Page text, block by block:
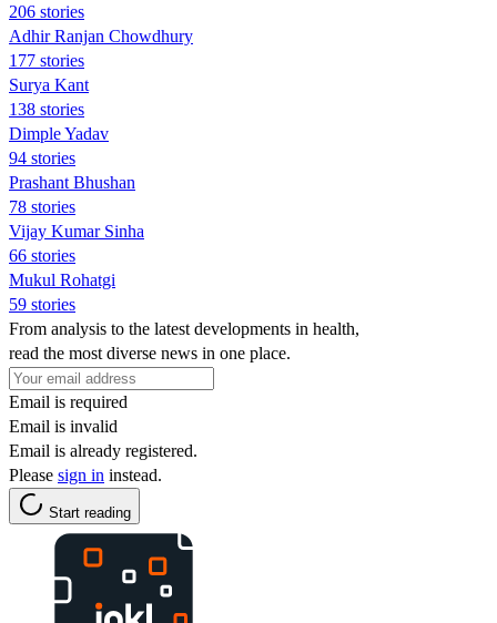
206 stories
Adhir Ranjan Chowdhury
177 stories
Surya Kant
138 stories
Dimple Yadav
94 stories
Prashant Bhushan
78 stories
Vijay Kumar Sinha
66 stories
Mukul Rohatgi
59 stories
From analysis to the latest developments in health,
read the most diverse news in one place.
Email is required
Email is invalid
Email is already registered.
Please sign in instead.
Start reading